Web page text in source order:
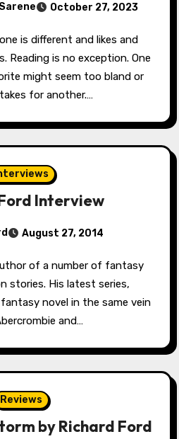
October 27, 2023
is different and likes and
Reading is no exception. One
might seem too bland or
for another.…
Interview
August 27, 2014
stories. His latest series,
novel in the same vein
and…
Reviews
by Richard Ford